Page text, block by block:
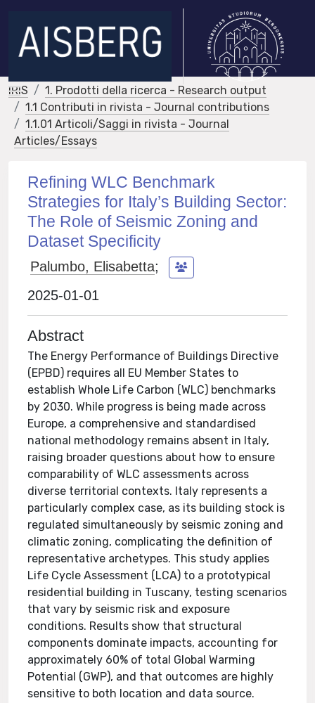
IRIS
1. Prodotti della ricerca - Research output
1.1 Contributi in rivista - Journal contributions
1.1.01 Articoli/Saggi in rivista - Journal
Articles/Essays
Refining WLC Benchmark
Strategies for Italy’s Building Sector:
The Role of Seismic Zoning and
Dataset Specificity
Palumbo, Elisabetta;
2025-01-01
Abstract
The Energy Performance of Buildings Directive
(EPBD) requires all EU Member States to
establish Whole Life Carbon (WLC) benchmarks
by 2030. While progress is being made across
Europe, a comprehensive and standardised
national methodology remains absent in Italy,
raising broader questions about how to ensure
comparability of WLC assessments across
diverse territorial contexts. Italy represents a
particularly complex case, as its building stock is
regulated simultaneously by seismic zoning and
climatic zoning, complicating the definition of
representative archetypes. This study applies
Life Cycle Assessment (LCA) to a prototypical
residential building in Tuscany, testing scenarios
that vary by seismic risk and exposure
conditions. Results show that structural
components dominate impacts, accounting for
approximately 60% of total Global Warming
Potential (GWP), and that outcomes are highly
sensitive to both location and data source.